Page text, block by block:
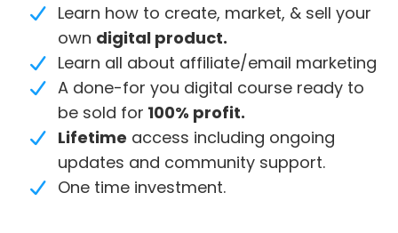
Learn how to create, market, & sell your
own digital product.
Learn all about affiliate/email marketing
A done-for you digital course ready to
be sold for 100% profit.
Lifetime access including ongoing
updates and community support.
One time investment.